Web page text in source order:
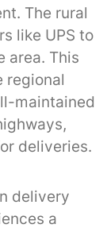
The rural
like UPS to
area. This
regional
maintained
deliveries.
delivery
a